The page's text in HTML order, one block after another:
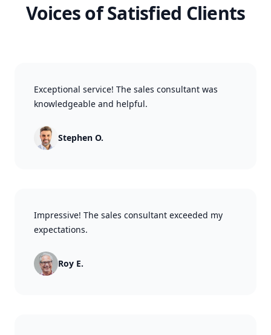
Voices of Satisfied Clients
Exceptional service! The sales consultant was
knowledgeable and helpful.
Stephen O.
Impressive! The sales consultant exceeded my
expectations.
Roy E.